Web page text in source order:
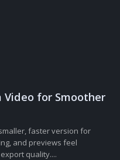
Video for Smoother
faster version for
and previews feel
quality....